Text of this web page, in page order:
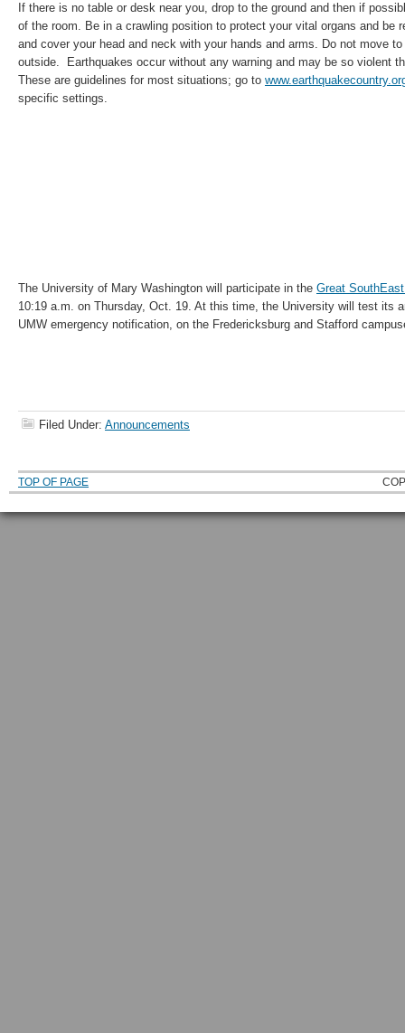
If there is no table or desk near you, drop to the ground and then if
of the room. Be in a crawling position to protect your vital organs and be
and cover your head and neck with your hands and arms. Do not move
outside. Earthquakes occur without any warning and may be so violent
These are guidelines for most situations; go to
specific settings.
The University of Mary Washington will participate in the Great
10:19 a.m. on Thursday, Oct. 19. At this time, the University will test its
UMW emergency notification, on the Fredericksburg and Stafford
Filed Under: Announcements
TOP OF PAGE